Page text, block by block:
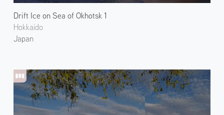
Drift Ice on Sea of Okhotsk 1
Hokkaido
Japan